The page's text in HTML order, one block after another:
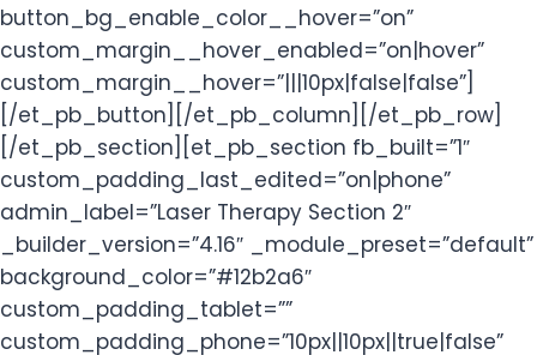
button_bg_enable_color__hover=”on”
custom_margin__hover_enabled=”on|hover”
custom_margin__hover=”|||10px|false|false”]
[/et_pb_button][/et_pb_column][/et_pb_row]
[/et_pb_section][et_pb_section fb_built=”1″
custom_padding_last_edited=”on|phone”
admin_label=”Laser Therapy Section 2″
_builder_version=”4.16″ _module_preset=”default”
background_color=”#12b2a6″
custom_padding_tablet=””
custom_padding_phone=”10px||10px||true|false”